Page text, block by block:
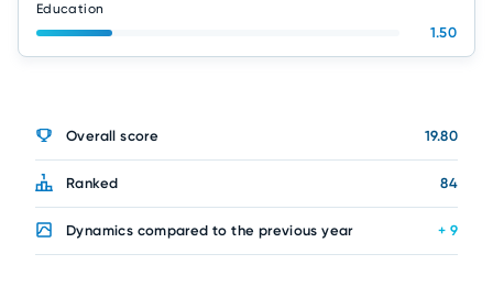
Education
1.50
Overall score 19.80
Ranked 84
Dynamics compared to the previous year + 9